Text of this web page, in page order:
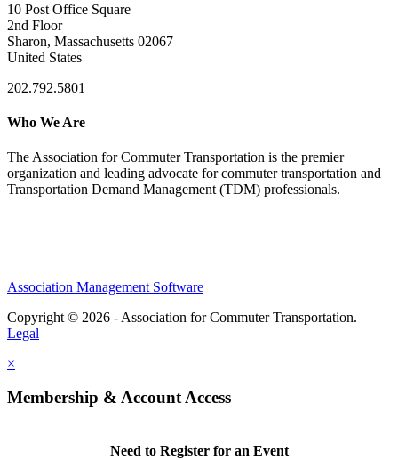
10 Post Office Square
2nd Floor
Sharon, Massachusetts 02067
United States
202.792.5801
Who We Are
The Association for Commuter Transportation is the premier
organization and leading advocate for commuter transportation and
Transportation Demand Management (TDM) professionals.
Association Management Software
Copyright © 2026 - Association for Commuter Transportation.
Legal
×
Membership & Account Access
Need to Register for an Event